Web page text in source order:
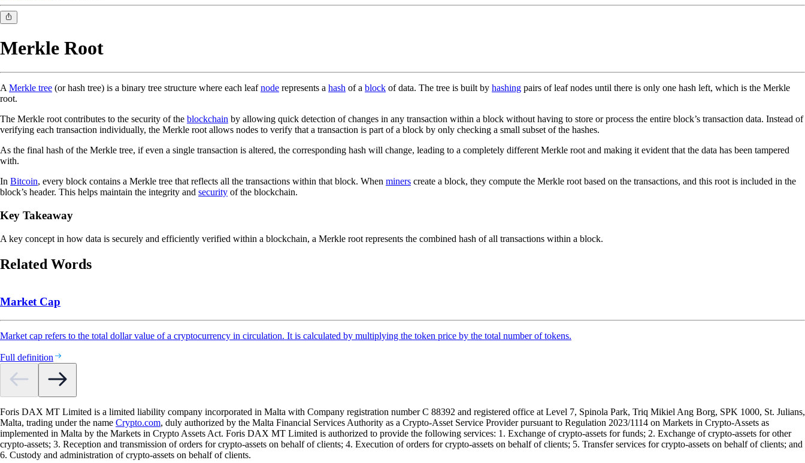
Merkle Root
A Merkle tree (or hash tree) is a binary tree structure where each leafnode represents a hash of a block of data. The tree is built by hashing pairs of leaf nodes until there is only one hash left, which is the Merkle
root.
The Merkle root contributes to the security of the blockchain by allowing quick detection of changes in any transaction within a block without having to store or process the entire block’s transaction data. Instead of
verifying each transaction individually, the Merkle root allows nodes to verify that a transaction is part of a block by only checking a small subset of the hashes.
As the final hash of the Merkle tree, if even a single transaction is altered, the corresponding hash will change, leading to a completely different Merkle root and making it evident that the data has been tampered
with.
In Bitcoin, every block contains a Merkle tree that reflects all the transactions within that block. When miners create a block, they compute the Merkle root based on the transactions, and this root is included in the
block’s header. This helps maintain the integrity and security of the blockchain.
Key Takeaway
A key concept in how data is securely and efficiently verified within a blockchain, a Merkle root represents the combined hash of all transactions within a block.
Related Words
Market Cap
Market cap refers to the total dollar value of a cryptocurrency in circulation. It is calculated by multiplying the token price by the total number of tokens.
Full definition
Foris DAX MT Limited is a limited liability company incorporated in Malta with Company registration number C 88392 and registered office at Level 7, Spinola Park, Triq Mikiel Ang Borg, SPK 1000, St. Julians,
Malta, trading under the name Crypto.com, duly authorized by the Malta Financial Services Authority as a Crypto-Asset Service Provider pursuant to Regulation 2023/1114 on Markets in Crypto-Assets as
implemented in Malta by the Markets in Crypto Assets Act. Foris DAX MT Limited is authorized to provide the following services: 1. Exchange of crypto-assets for funds; 2. Exchange of crypto-assets for other
crypto-assets; 3. Reception and transmission of orders for crypto-assets on behalf of clients; 4. Execution of orders for crypto-assets on behalf of clients; 5. Transfer services for crypto-assets on behalf of clients; and
6. Custody and administration of crypto-assets on behalf of clients.